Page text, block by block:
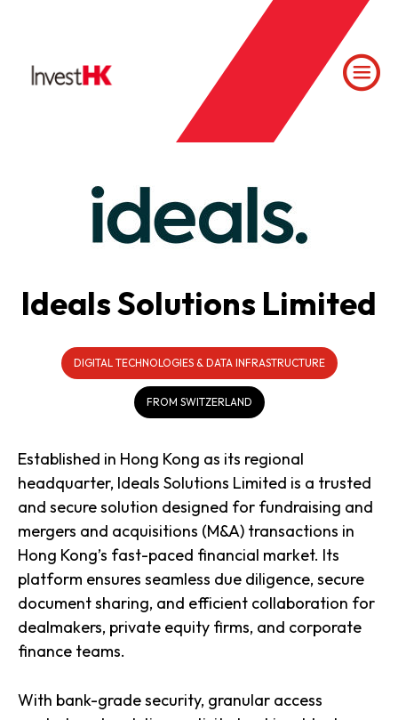
Ideals Solutions Limited
DIGITAL TECHNOLOGIES & DATA INFRASTRUCTURE
FROM SWITZERLAND
Established in Hong Kong as its regional
headquarter, Ideals Solutions Limited is a trusted
and secure solution designed for fundraising and
mergers and acquisitions (M&A) transactions in
Hong Kong’s fast-paced financial market. Its
platform ensures seamless due diligence, secure
document sharing, and efficient collaboration for
dealmakers, private equity firms, and corporate
finance teams.
With bank-grade security, granular access